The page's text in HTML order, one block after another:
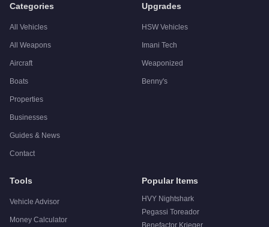
Categories
All Vehicles
All Weapons
Aircraft
Boats
Properties
Businesses
Guides & News
Contact
Upgrades
HSW Vehicles
Imani Tech
Weaponized
Benny's
Tools
Vehicle Advisor
Money Calculator
Popular Items
HVY Nightshark
Pegassi Toreador
Benefactor Krieger